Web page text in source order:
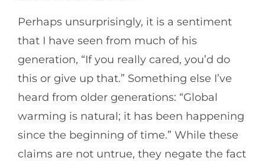
Perhaps unsurprisingly, it is a sentiment
that I have seen from much of his
generation, “If you really cared, you’d do
this or give up that.” Something else I’ve
heard from older generations: “Global
warming is natural; it has been happening
since the beginning of time.” While these
claims are not untrue, they negate the fact